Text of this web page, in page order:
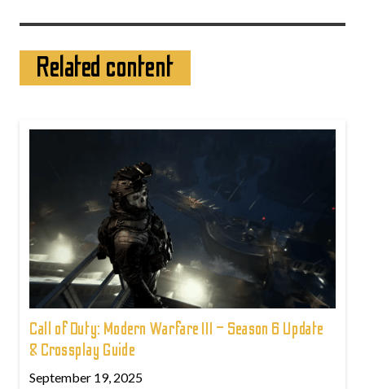
Related content
Call of Duty: Modern Warfare III – Season 6 Update
& Crossplay Guide
September 19, 2025